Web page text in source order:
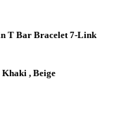
T Bar Bracelet 7-Link
, Beige